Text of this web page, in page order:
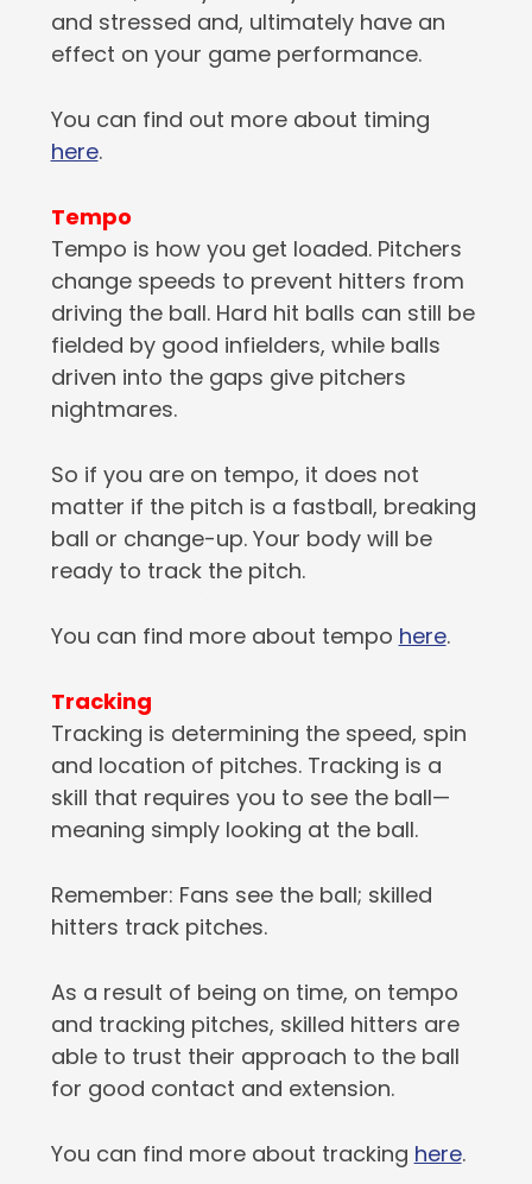
and stressed and, ultimately have an
effect on your game performance.
You can find out more about timing
here.
Tempo
Tempo is how you get loaded. Pitchers
change speeds to prevent hitters from
driving the ball. Hard hit balls can still be
fielded by good infielders, while balls
driven into the gaps give pitchers
nightmares.
So if you are on tempo, it does not
matter if the pitch is a fastball, breaking
ball or change-up. Your body will be
ready to track the pitch.
You can find more about tempo here.
Tracking
Tracking is determining the speed, spin
and location of pitches. Tracking is a
skill that requires you to see the ball—
meaning simply looking at the ball.
Remember: Fans see the ball; skilled
hitters track pitches.
As a result of being on time, on tempo
and tracking pitches, skilled hitters are
able to trust their approach to the ball
for good contact and extension.
You can find more about tracking here.